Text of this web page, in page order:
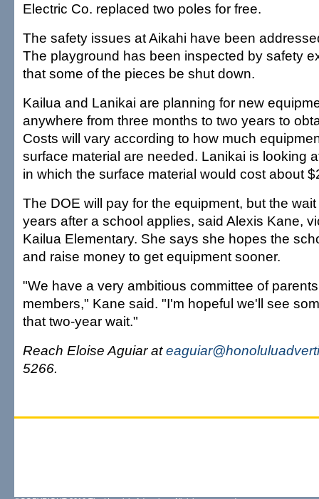
Electric Co. replaced two poles for free.
The safety issues at Aikahi have been
The playground has been inspected by safety
that some of the pieces be shut down.
Kailua and Lanikai are planning for new
anywhere from three months to two years to
Costs will vary according to how much
surface material are needed. Lanikai is looking
in which the surface material would cost about
The DOE will pay for the equipment, but the
years after a school applies, said Alexis Kane,
Kailua Elementary. She says she hopes the
and raise money to get equipment sooner.
"We have a very ambitious committee of
members," Kane said. "I'm hopeful we'll see
that two-year wait."
Reach Eloise Aguiar at
5266.